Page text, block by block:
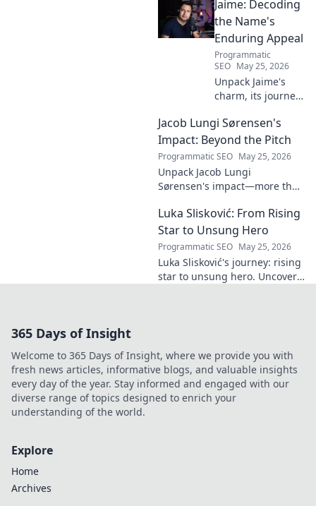
the Biancocelesti. Click to dive
deep into his impact!
Jaime: Decoding
the Name's
Enduring Appeal
Programmatic
SEO May 25, 2026
Unpack Jaime's
charm, its journey
pop culture.
Discover the
enduring appeal
of this captivating
name. Click to
decode!
Jacob Lungi Sørensen's
Impact: Beyond the Pitch
Programmatic SEO May 25, 2026
Unpack Jacob Lungi
Sørensen's impact—more than
beyond the pitch, his
leadership, and legacy. Click to
discover!
Luka Slisković: From Rising
Star to Unsung Hero
Programmatic SEO May 25, 2026
Luka Slisković's journey: rising
star to unsung hero. Uncover
365 Days of Insight
Welcome to 365 Days of Insight, where we provide you with
fresh news articles, informative blogs, and valuable insights
every day of the year. Stay informed and engaged with our
diverse range of topics designed to enrich your
understanding of the world.
Explore
Home
Archives